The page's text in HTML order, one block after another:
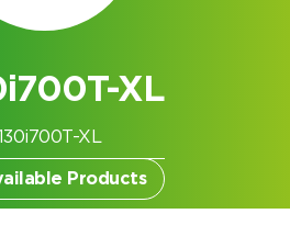
XL
XL
Products